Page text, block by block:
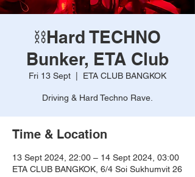
⛓️Hard TECHNO
Bunker, ETA Club
Fri 13 Sept ETA CLUB BANGKOK
Driving & Hard Techno Rave.
Time & Location
13 Sept 2024, 22:00 – 14 Sept 2024, 03:00
ETA CLUB BANGKOK, 6/4 Soi Sukhumvit 26